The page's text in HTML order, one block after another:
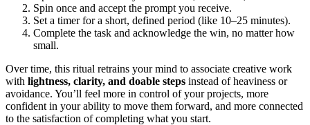
Spin once and accept the prompt you receive.
Set a timer for a short, defined period (like 10–25 minutes).
Complete the task and acknowledge the win, no matter how
small.
Over time, this ritual retrains your mind to associate creative work
with lightness, clarity, and doable steps instead of heaviness or
avoidance. You’ll feel more in control of your projects, more
confident in your ability to move them forward, and more connected
to the satisfaction of completing what you start.